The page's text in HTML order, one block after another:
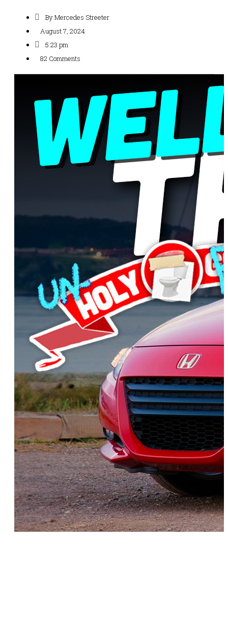
ByMercedes Streeter
August 7, 2024
5:23 pm
82 Comments